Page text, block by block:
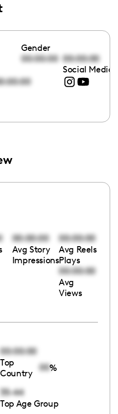
Gender
00:00:00 00:00:00
Social Media
00:00:00
Avg Story
Impressions
00:00:00
Avg Reels
Plays
00:00:00
Avg
Views
00:00:00
Top
Country
00%
35-44
Top Age Group